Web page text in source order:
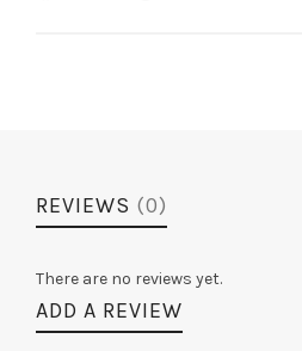
REVIEWS (0)
There are no reviews yet.
ADD A REVIEW